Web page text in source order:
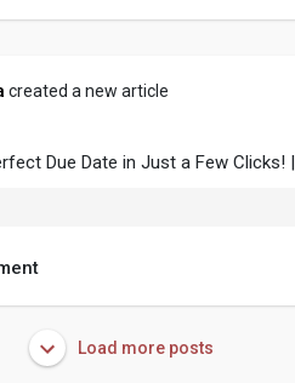
created a new article
Due Date in Just a Few Clicks! |
Load more posts